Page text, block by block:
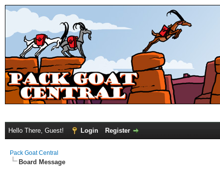
Hello There, Guest! Login Register
Pack Goat Central
Board Message